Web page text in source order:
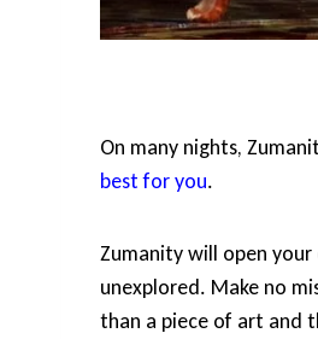
On many nights,
best for you.
Zumanity will open your
unexplored. Make no
than a piece of art and